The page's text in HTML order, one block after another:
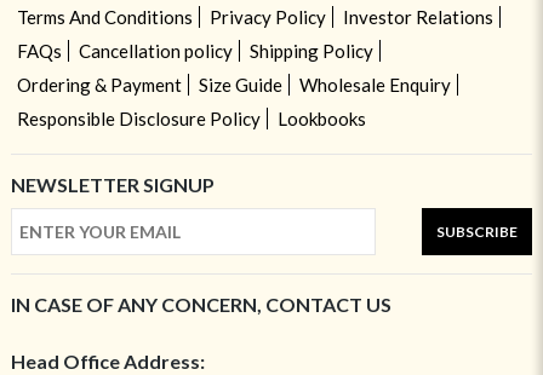
Terms And Conditions
Privacy Policy
Investor Relations
FAQs
Cancellation policy
Shipping Policy
Ordering & Payment
Size Guide
Wholesale Enquiry
Responsible Disclosure Policy
Lookbooks
NEWSLETTER SIGNUP
SUBSCRIBE
IN CASE OF ANY CONCERN, CONTACT US
Head Office Address: